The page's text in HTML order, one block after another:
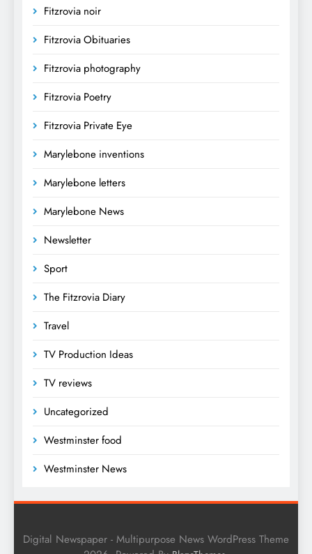
Fitzrovia noir
Fitzrovia Obituaries
Fitzrovia photography
Fitzrovia Poetry
Fitzrovia Private Eye
Marylebone inventions
Marylebone letters
Marylebone News
Newsletter
Sport
The Fitzrovia Diary
Travel
TV Production Ideas
TV reviews
Uncategorized
Westminster food
Westminster News
Digital Newspaper - Multipurpose News WordPress Theme